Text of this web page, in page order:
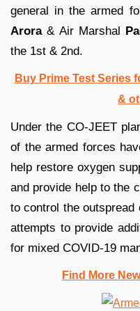
general in the armed
Arora& Air Marshal
the 1st & 2nd.
Buy Prime Test Series
&
Under the CO-JEET
of the armed forces
help restore oxygen
and provide help to the
to control the
attempts to provide
for mixed COVID-19
Find More